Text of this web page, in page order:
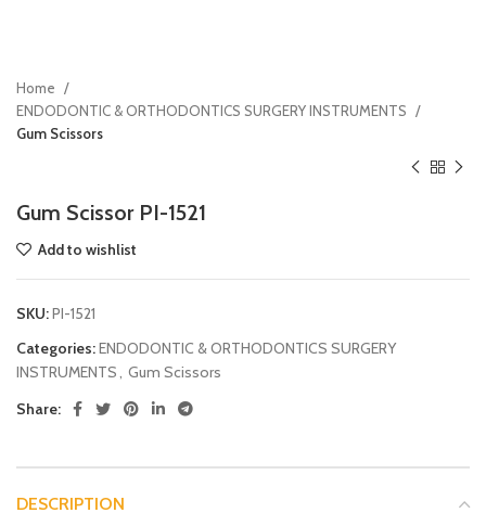
Home
ENDODONTIC & ORTHODONTICS SURGERY INSTRUMENTS
Gum Scissors
Gum Scissor PI-1521
Add to wishlist
SKU:PI-1521
Categories:ENDODONTIC & ORTHODONTICS SURGERY
INSTRUMENTS, Gum Scissors
Share:
DESCRIPTION